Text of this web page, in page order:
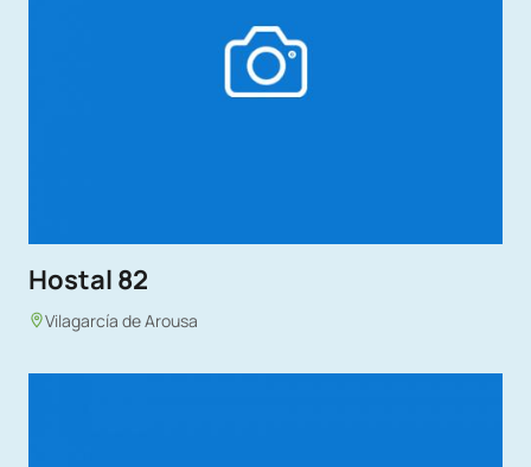
Hostal 82
Vilagarcía de Arousa